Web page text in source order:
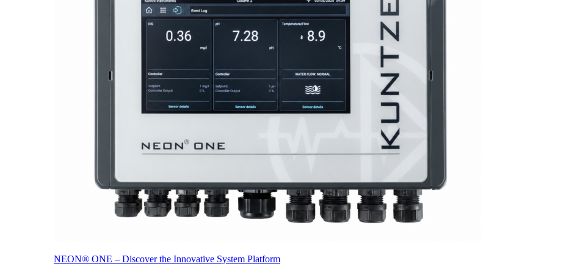
Proactive Monitoring. Reliable Performance. Built-In Service.
NEON® ONE – Discover the Innovative System Platform